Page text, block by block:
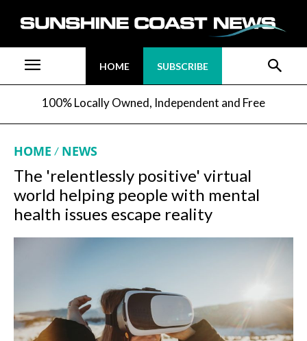
HOME SUBSCRIBE
100% Locally Owned, Independent and Free
HOME NEWS
The 'relentlessly positive' virtual
world helping people with mental
health issues escape reality